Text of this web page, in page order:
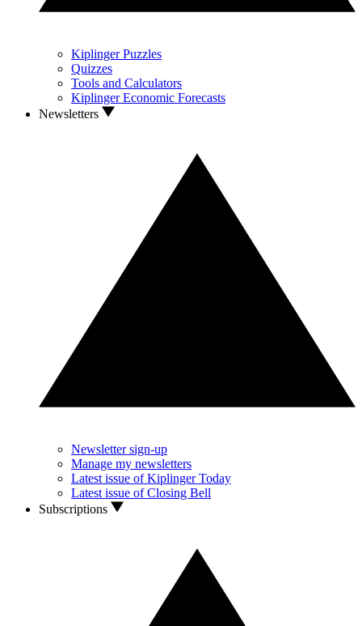
Kiplinger Puzzles
Quizzes
Tools and Calculators
Kiplinger Economic Forecasts
Newsletters
Newsletter sign-up
Manage my newsletters
Latest issue of Kiplinger Today
Latest issue of Closing Bell
Subscriptions